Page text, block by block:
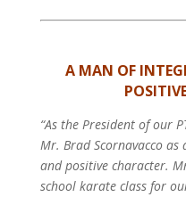
A MAN OF
“As the President of our
Mr. Brad Scornavacco
and positive character.
school karate class for